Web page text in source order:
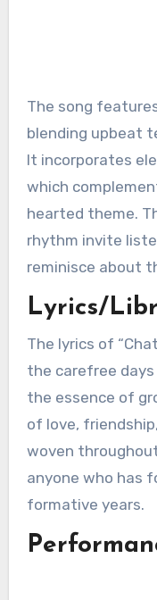
The song
blending upbeat
It incorporates
which
hearted theme.
rhythm invite
reminisce about
Lyrics/
The lyrics of
the carefree
the essence of
of love,
woven
anyone who has
formative years.